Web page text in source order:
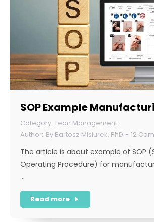
SOP Example
Lean Management
By Bartosz Misiurek, PhD 12
The article is about example of SOP
Operating Procedure) for
…
Read more